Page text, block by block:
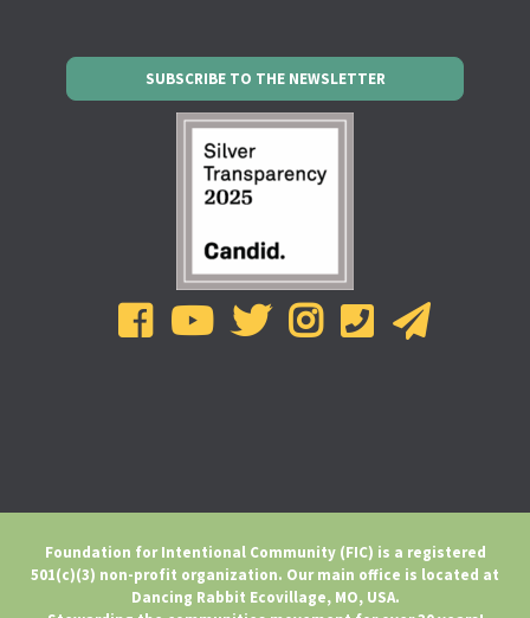
SUBSCRIBE TO THE NEWSLETTER
Foundation for Intentional Community (FIC) is a registered
501(c)(3) non-profit organization. Our main office is located at
Dancing Rabbit Ecovillage, MO, USA.